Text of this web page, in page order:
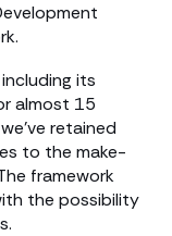
its
almost 15
retained
to the make-
framework
the possibility